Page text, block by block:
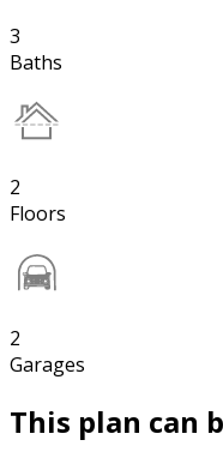
3
Baths
2
Floors
2
Garages
This plan can